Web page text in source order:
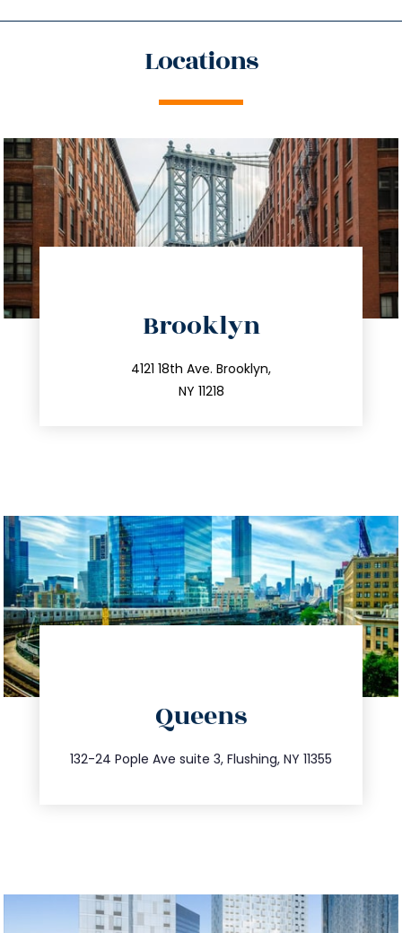
Locations
Brooklyn
4121 18th Ave. Brooklyn,
NY 11218
info@trustsandestate.com
Queens
132-24 Pople Ave suite 3, Flushing, NY 11355
347.809.5539